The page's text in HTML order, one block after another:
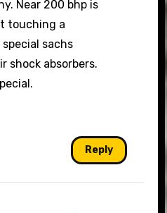
Near 200 bhp is
touching a
sachs
shock absorbers.
Reply